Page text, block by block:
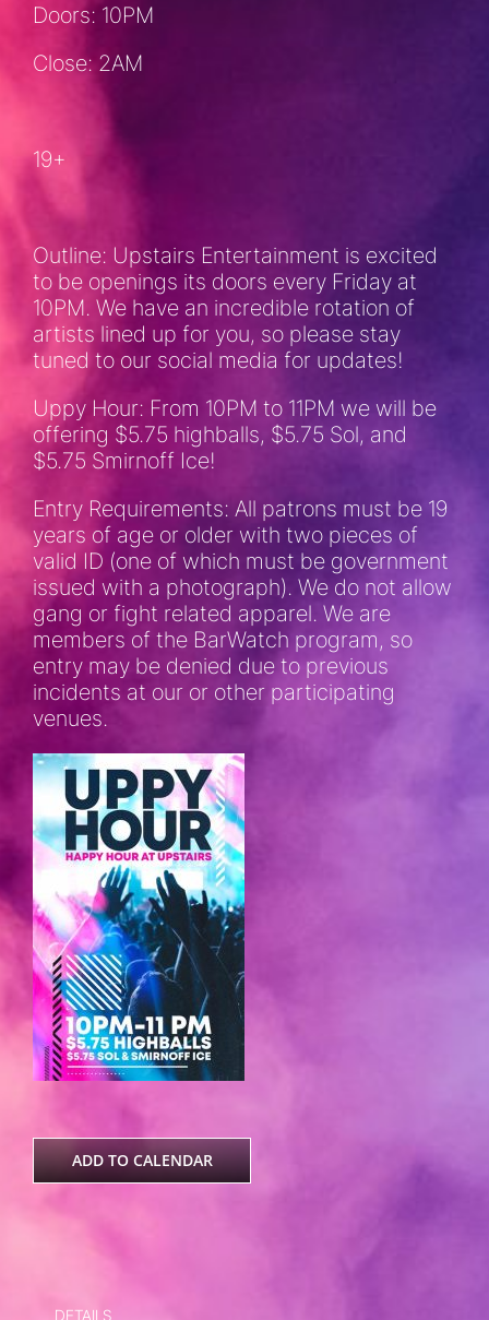
Doors: 10PM
Close: 2AM
19+
Outline: Upstairs Entertainment is excited
to be openings its doors every Friday at
10PM. We have an incredible rotation of
artists lined up for you, so please stay
tuned to our social media for updates!
Uppy Hour: From 10PM to 11PM we will be
offering $5.75 highballs, $5.75 Sol, and
$5.75 Smirnoff Ice!
Entry Requirements: All patrons must be 19
years of age or older with two pieces of
valid ID (one of which must be government
issued with a photograph). We do not allow
gang or fight related apparel. We are
members of the BarWatch program, so
entry may be denied due to previous
incidents at our or other participating
venues.
ADD TO CALENDAR
DETAILS